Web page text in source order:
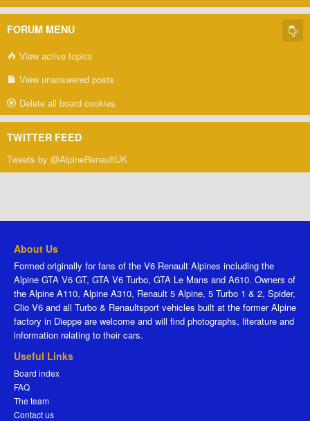
FORUM MENU
View active topics
View unanswered posts
Delete all board cookies
TWITTER FEED
Tweets by @AlpineRenaultUK
About Us
Formed originally for fans of the V6 Renault Alpines including the
Alpine GTA V6 GT, GTA V6 Turbo, GTA Le Mans and A610. Owners of
the Alpine A110, Alpine A310, Renault 5 Alpine, 5 Turbo 1 & 2, Spider,
Clio V6 and all Turbo & Renaultsport vehicles built at the former Alpine
factory in Dieppe are welcome and will find photographs, literature and
information relating to their cars.
Useful Links
Board index
FAQ
The team
Contact us